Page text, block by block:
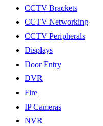
CCTV Brackets
CCTV Networking
CCTV Peripherals
Displays
Door Entry
DVR
Fire
IP Cameras
NVR